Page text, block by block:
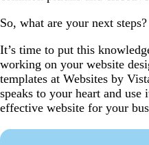
So, what are your next steps?
It’s time to put this
working on your website
templates at Websites by
speaks to your heart and use
effective website for your